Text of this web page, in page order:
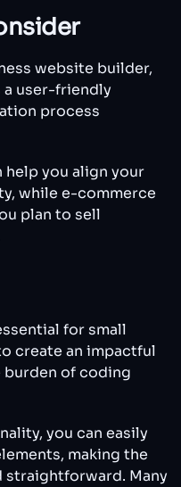
website builder,
a user-friendly
process
help you align your
while e-commerce
plan to sell
for small
create an impactful
of coding
you can easily
making the
Many